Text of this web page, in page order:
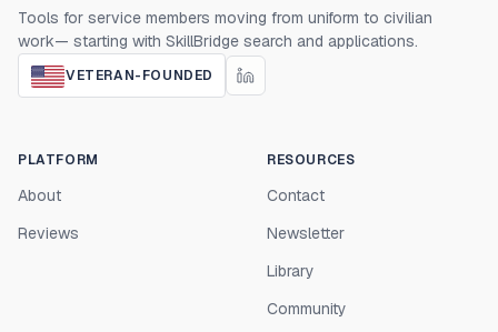
Tools for service members moving from uniform to civilian
work— starting with SkillBridge search and applications.
VETERAN-FOUNDED
PLATFORM
About
Reviews
RESOURCES
Contact
Newsletter
Library
Community